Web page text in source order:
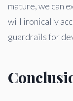
mature, we can
will ironically
guardrails for